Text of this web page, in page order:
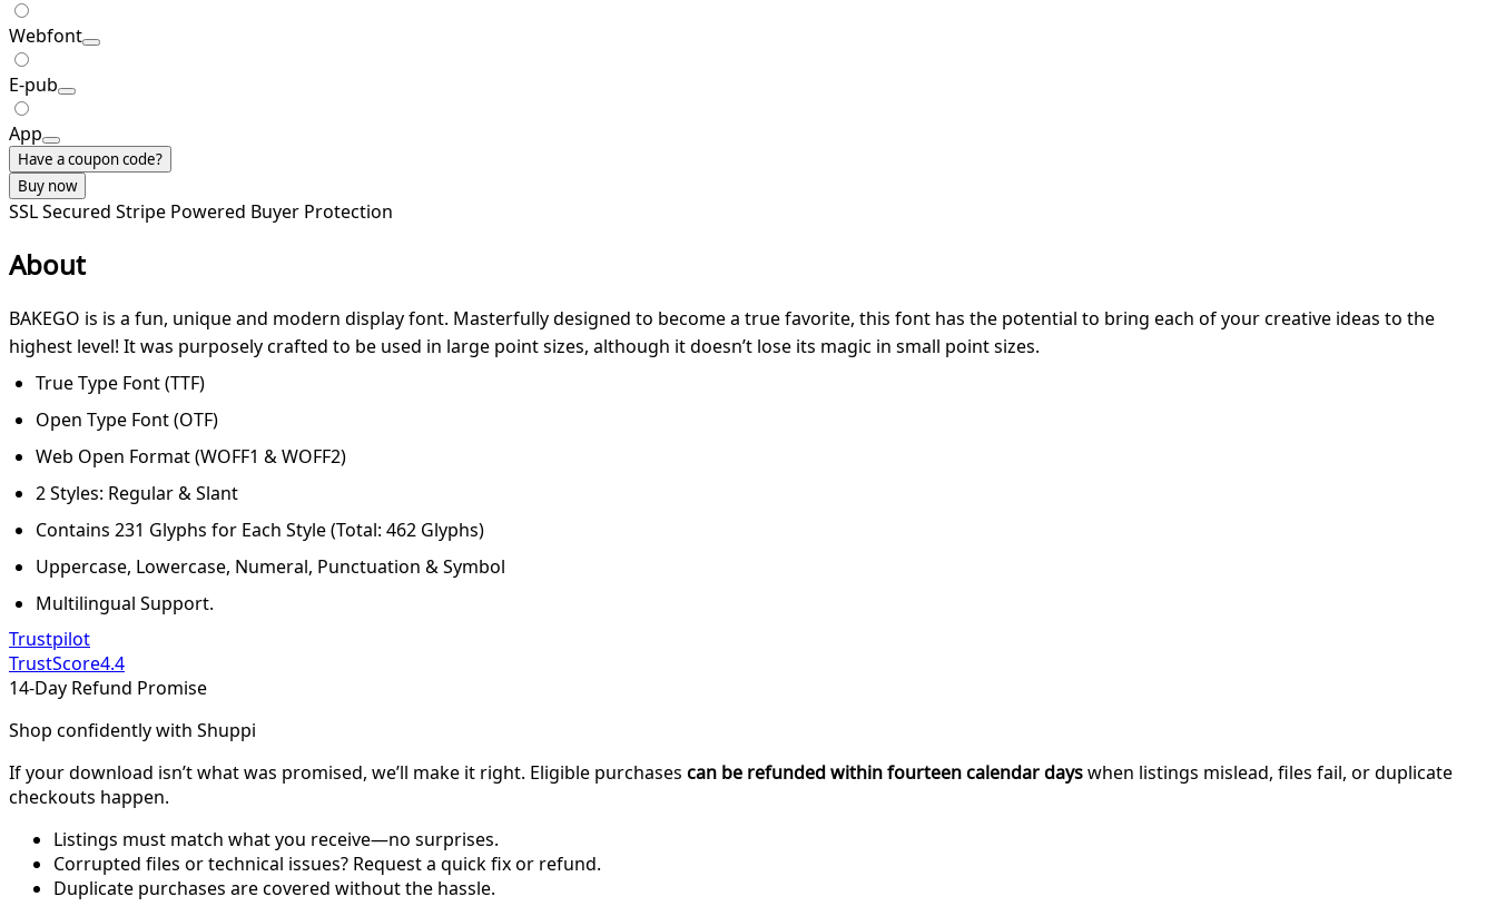
Webfont
E-pub
App
Have a coupon code?
Buy now
SSL Secured Stripe Powered Buyer Protection
About
BAKEGO is is a fun, unique and modern display font. Masterfully designed to become a true favorite, this font has the potential to bring each of your creative ideas to the
highest level! It was purposely crafted to be used in large point sizes, although it doesn’t lose its magic in small point sizes.
True Type Font (TTF)
Open Type Font (OTF)
Web Open Format (WOFF1 & WOFF2)
2 Styles: Regular & Slant
Contains 231 Glyphs for Each Style (Total: 462 Glyphs)
Uppercase, Lowercase, Numeral, Punctuation & Symbol
Multilingual Support.
Trustpilot
TrustScore4.4
14-Day Refund Promise
Shop confidently with Shuppi
If your download isn’t what was promised, we’ll make it right. Eligible purchases can be refunded within fourteen calendar dayswhen listings mislead, files fail, or duplicate
checkouts happen.
Listings must match what you receive—no surprises.
Corrupted files or technical issues? Request a quick fix or refund.
Duplicate purchases are covered without the hassle.